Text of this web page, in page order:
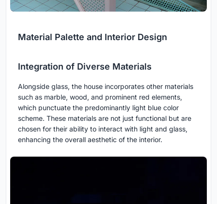
Material Palette and Interior Design
Integration of Diverse Materials
Alongside glass, the house incorporates other materials
such as marble, wood, and prominent red elements,
which punctuate the predominantly light blue color
scheme. These materials are not just functional but are
chosen for their ability to interact with light and glass,
enhancing the overall aesthetic of the interior.